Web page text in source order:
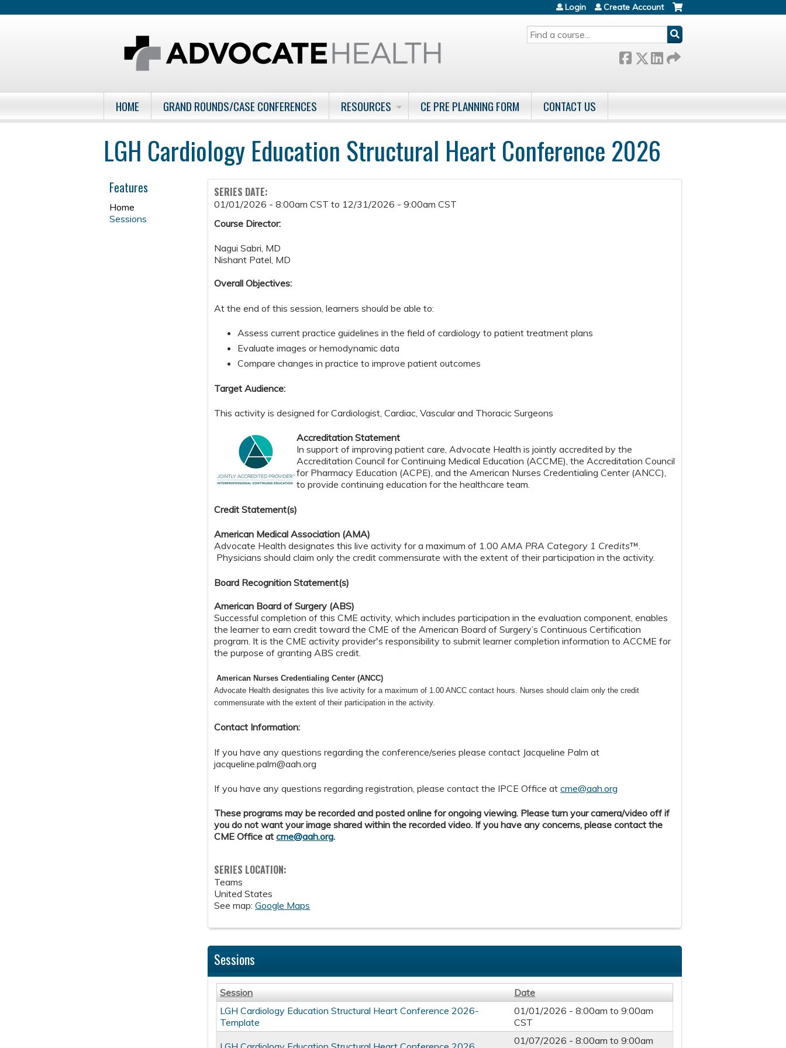
SEARCH
Login Create Account
HOME GRAND ROUNDS/CASE CONFERENCES RESOURCES CE PRE PLANNING FORM CONTACT US
LGH Cardiology Education Structural Heart Conference 2026
SERIES DATE:
01/01/2026 - 8:00am CST to 12/31/2026 - 9:00am CST
Course Director:
Nagui Sabri, MD
Nishant Patel, MD
Overall Objectives:
At the end of this session, learners should be able to:
Assess current practice guidelines in the field of cardiology to patient treatment plans
Evaluate images or hemodynamic data
Compare changes in practice to improve patient outcomes
Target Audience:
This activity is designed for Cardiologist, Cardiac, Vascular and Thoracic Surgeons
Accreditation Statement
In support of improving patient care, Advocate Health is jointly accredited by the
Accreditation Council for Continuing Medical Education (ACCME), the Accreditation Council
for Pharmacy Education (ACPE), and the American Nurses Credentialing Center (ANCC),
to provide continuing education for the healthcare team.
Credit Statement(s)
American Medical Association (AMA)
Advocate Health designates this live activity for a maximum of 1.00AMA PRA Category 1 Credits™.
Physicians should claim only the credit commensurate with the extent of their participation in the activity.
Board Recognition Statement(s)
American Board of Surgery (ABS)
Successful completion of this CME activity, which includes participation in the evaluation component, enables
the learner to earn credit toward the CME of the American Board of Surgery’s Continuous Certification
program. It is the CME activity provider's responsibility to submit learner completion information to ACCME for
the purpose of granting ABS credit.
American Nurses Credentialing Center (ANCC)
Advocate Health designates this live activity for a maximum of 1.00 ANCC contact hours. Nurses should claim only the credit
commensurate with the extent of their participation in the activity.
Contact Information:
If you have any questions regarding the conference/series please contact Jacqueline Palm at
jacqueline.palm@aah.org
If you have any questions regarding registration, please contact the IPCE Office atcme@aah.org
These programs may be recorded and posted online for ongoing viewing. Please turn your camera/video off if
you do not want your image shared within the recorded video. If you have any concerns, please contact the
CME Office atcme@aah.org.
SERIES LOCATION:
Teams
United States
See map:Google Maps
Sessions
Session
Date
LGH Cardiology Education Structural Heart Conference 2026-
Template
01/01/2026 -8:00am to9:00am
CST
01/07/2026 -8:00am to9:00am
Features
Home
Sessions